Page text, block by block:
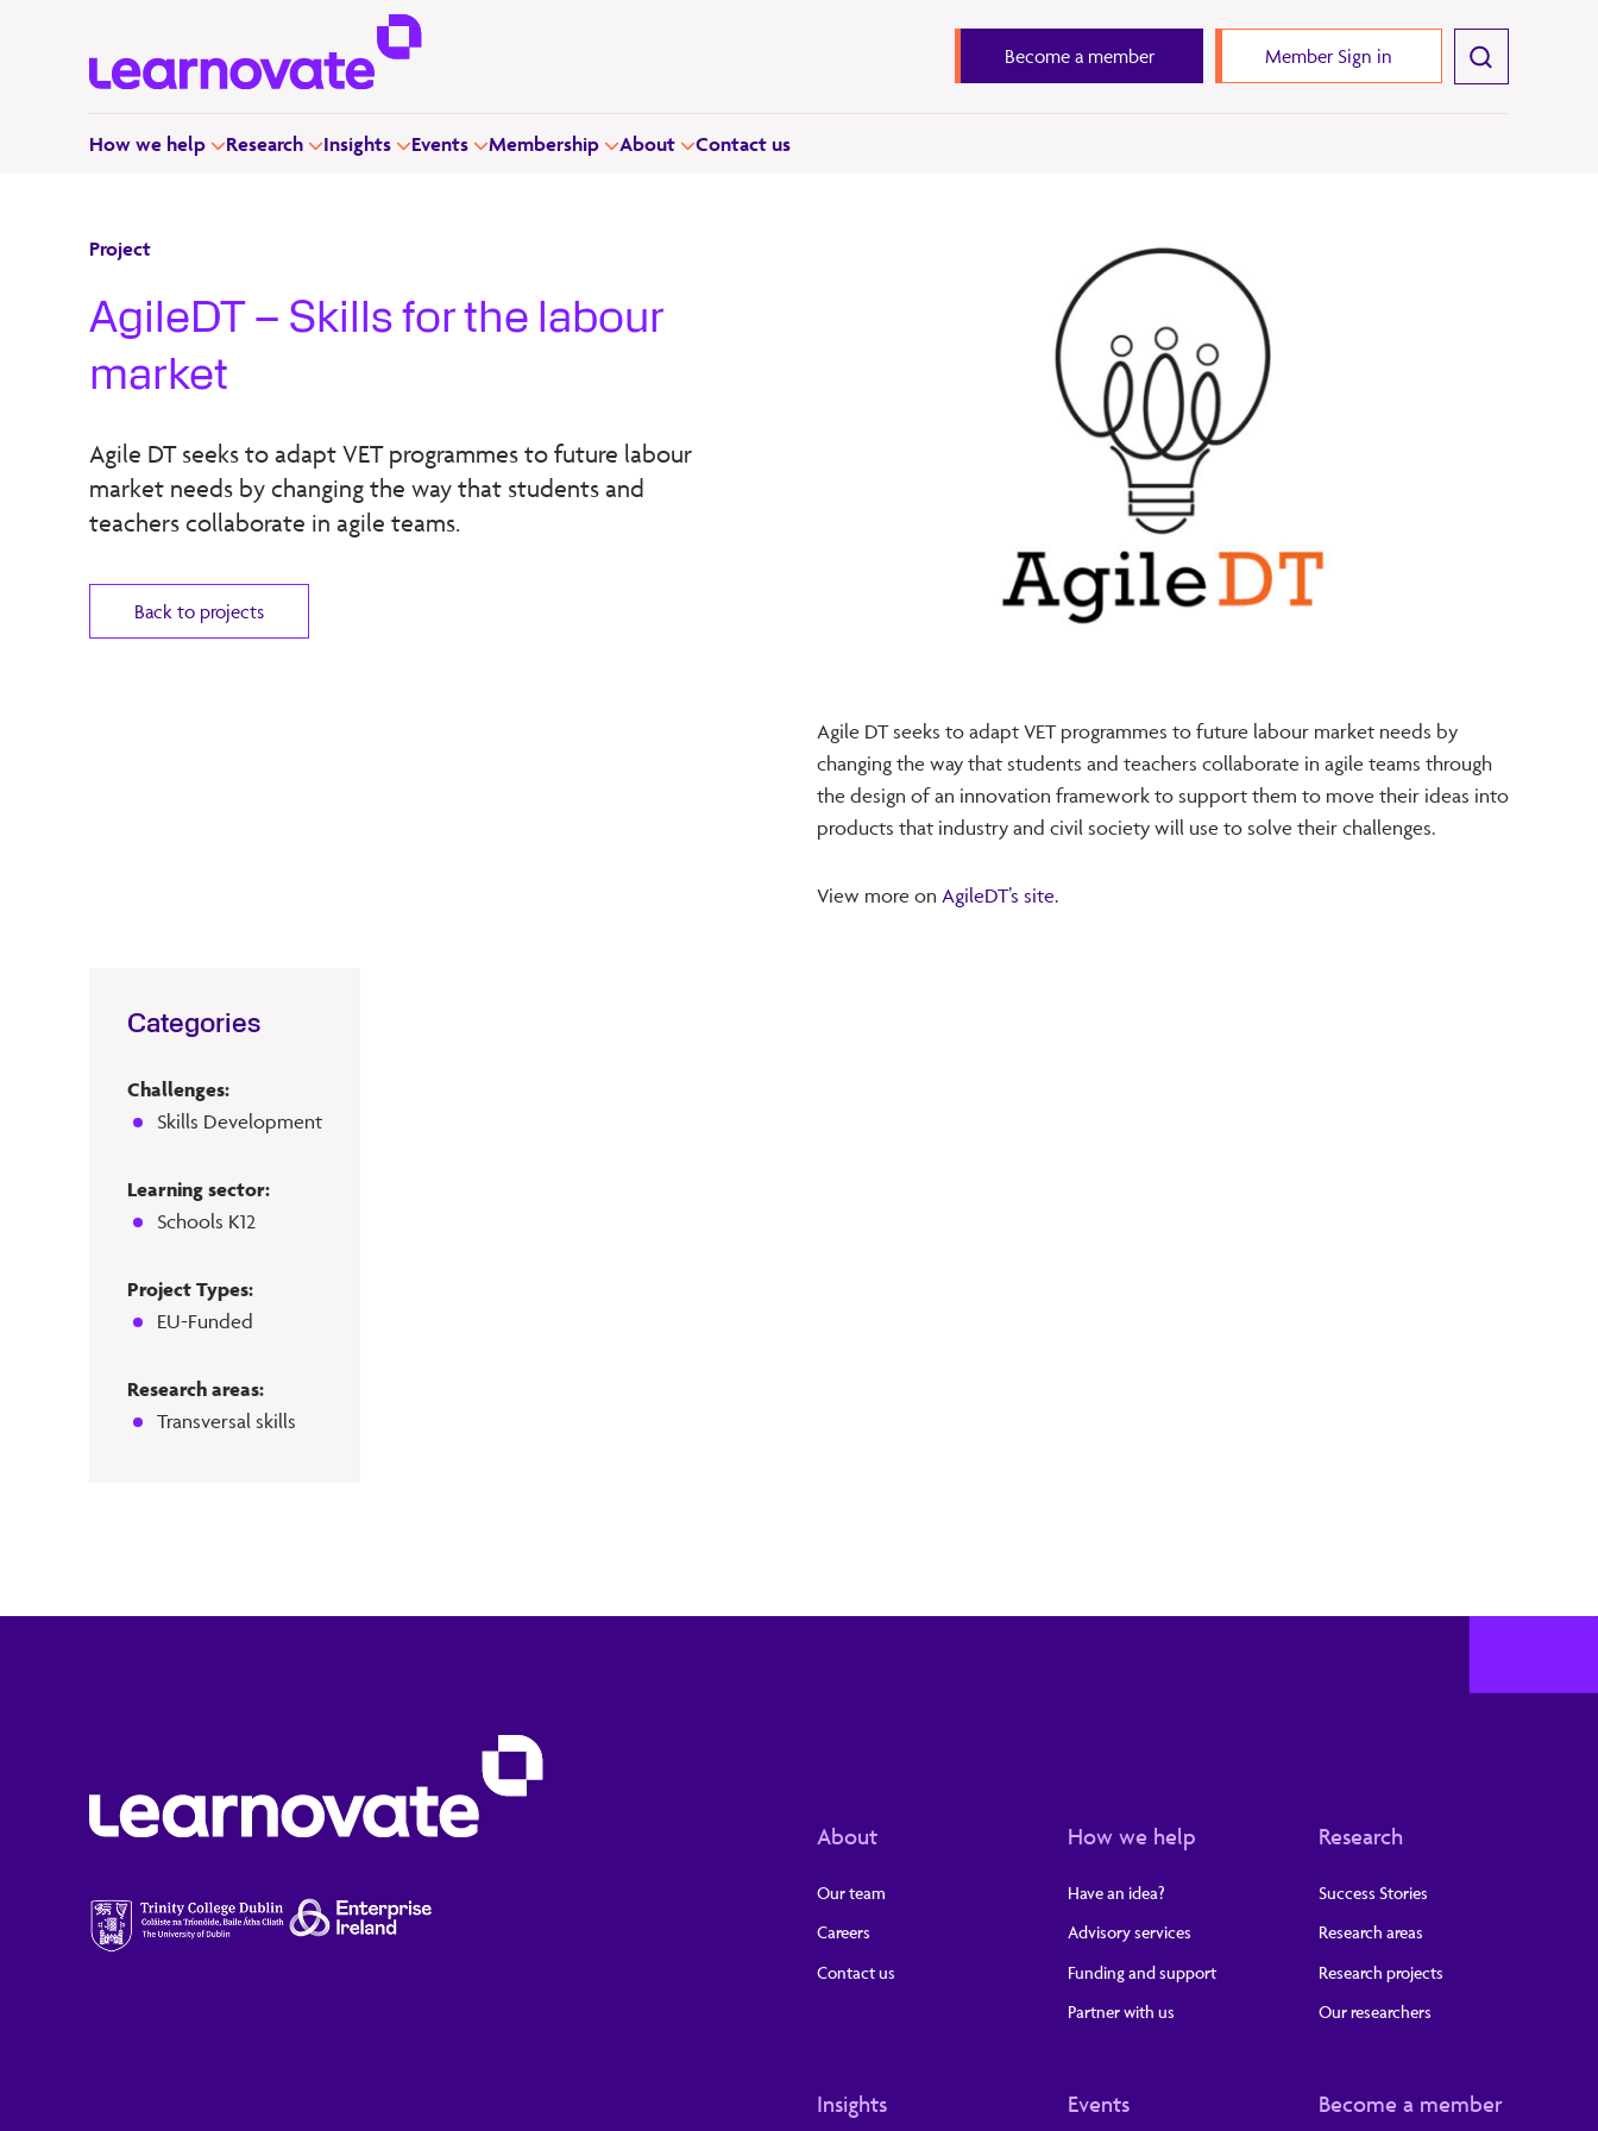
Become a member Member Sign in
How we help Research Insights Events Membership About Contact us
Project
AgileDT – Skills for the labour
market
Agile DT seeks to adapt VET programmes to future labour
market needs by changing the way that students and
teachers collaborate in agile teams.
Back to projects
Agile DT seeks to adapt VET programmes to future labour market needs by
changing the way that students and teachers collaborate in agile teams through
the design of an innovation framework to support them to move their ideas into
products that industry and civil society will use to solve their challenges.
View more on AgileDT’s site.
Categories
Challenges:
Skills Development
Learning sector:
Schools K12
Project Types:
EU-Funded
Research areas:
Transversal skills
About
Our team
Careers
Contact us
How we help
Have an idea?
Advisory services
Funding and support
Partner with us
Research
Success Stories
Research areas
Research projects
Our researchers
Insights Events Become a member